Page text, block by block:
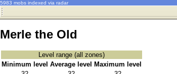
5983 mobs indexed via radar
Merle the Old
Level range (all zones)
Minimum level Average level
Maximum level